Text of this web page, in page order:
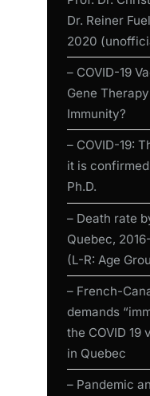
Dr. Reiner
2020
– COVID-19
Gene
Immunity?
– COVID-19:
it is
Ph.D.
– Death rate
Quebec,
(L-R: Age
– French-
demands
the COVID 19
in Quebec
– Pandemic